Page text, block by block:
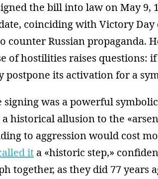
the bill into law on May 9,
coinciding with Victory Day
counter Russian propaganda.
of hostilities raises questions:
postpone its activation for a
signing was a powerful
historical allusion to the
to aggression would cost
it a «historic step,»
together, as they did 77 years